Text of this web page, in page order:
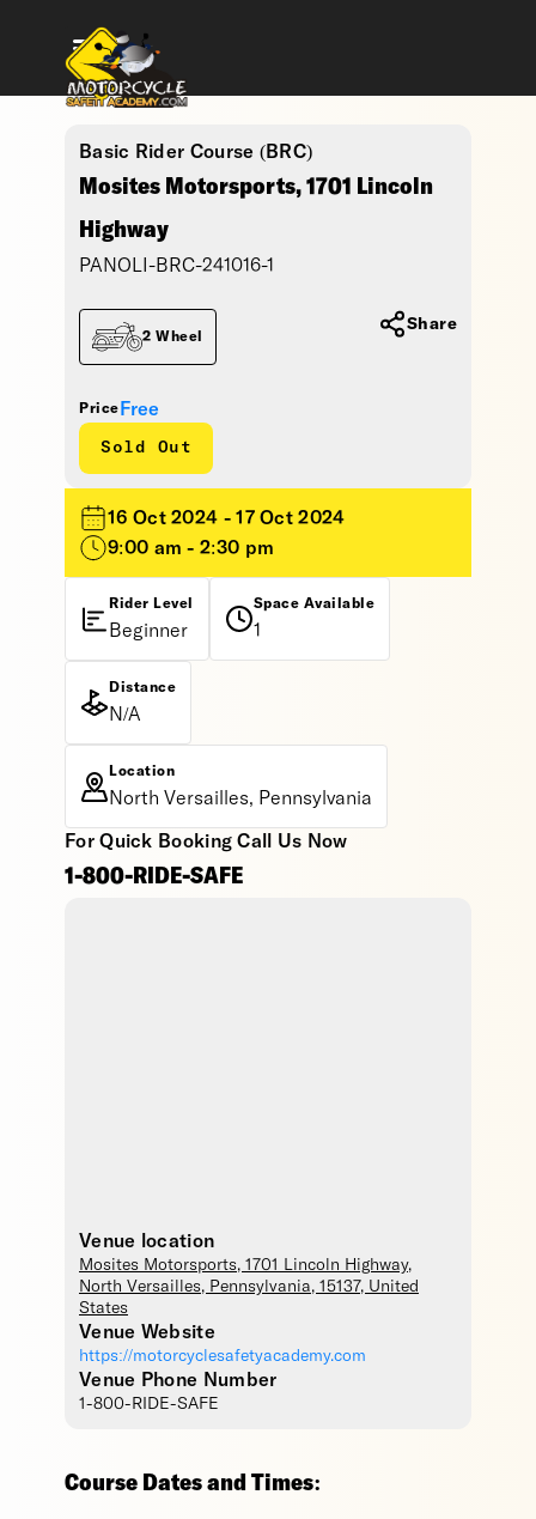
Basic Rider Course (BRC)
Mosites Motorsports, 1701 Lincoln
Highway
PANOLI-BRC-241016-1
Price Free
Sold Out
2 Wheel
Share
16 Oct 2024 - 17 Oct 2024
9:00 am - 2:30 pm
Rider Level
Beginner
Space Available
1
Distance
N/A
Location
North Versailles, Pennsylvania
For Quick Booking Call Us Now
1-800-RIDE-SAFE
Venue location
Mosites Motorsports, 1701 Lincoln Highway,
North Versailles, Pennsylvania, 15137, United
States
Venue Website
https://motorcyclesafetyacademy.com
Venue Phone Number
1-800-RIDE-SAFE
Course Dates and Times: